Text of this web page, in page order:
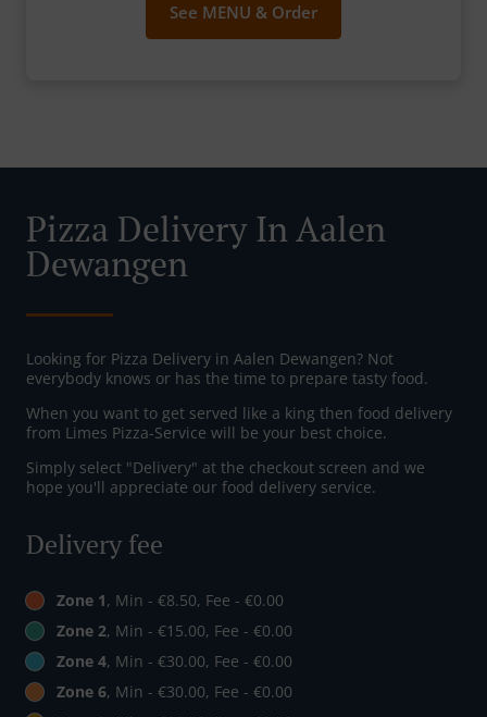
See MENU & Order
Pizza Delivery In Aalen
Dewangen
Looking for Pizza Delivery in Aalen Dewangen? Not
everybody knows or has the time to prepare tasty food.
When you want to get served like a king then food delivery
from Limes Pizza-Service will be your best choice.
Simply select "Delivery" at the checkout screen and we
hope you'll appreciate our food delivery service.
Delivery fee
Zone 1, Min - €8.50, Fee - €0.00
Zone 2, Min - €15.00, Fee - €0.00
Zone 4, Min - €30.00, Fee - €0.00
Zone 6, Min - €30.00, Fee - €0.00